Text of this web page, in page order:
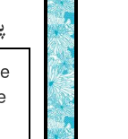
پیش سوزن کارگه‌‌